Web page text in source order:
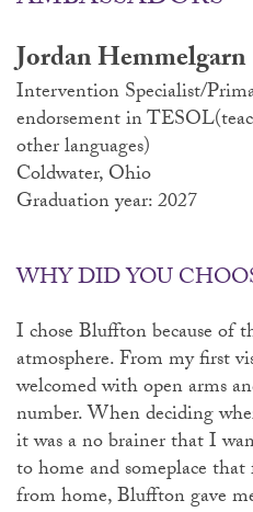
Jordan Hemmelgarn
Intervention Specialist/
endorsement in
other languages)
Coldwater, Ohio
Graduation year: 2027
WHY DID YOU
I chose Bluffton because of
atmosphere. From my first
welcomed with open arms
number. When deciding
it was a no brainer that I
to home and someplace
from home, Bluffton gave